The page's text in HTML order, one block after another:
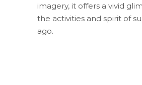
imagery, it offers a vivid
the activities and spirit of
ago.